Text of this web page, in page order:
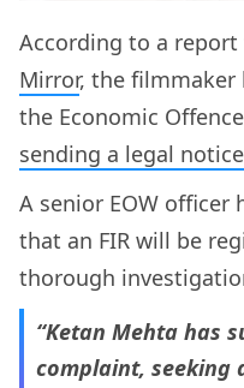
According to a
Mirror, the filmmaker
the Economic
sending a legal
A senior EOW officer
that an FIR will be
thorough
“Ketan Mehta has
complaint, seeking